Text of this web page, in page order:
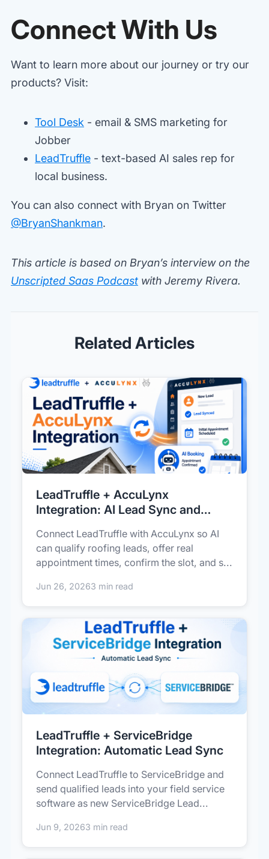
Connect With Us
Want to learn more about our journey or try our
products? Visit:
Tool Desk - email & SMS marketing for
Jobber
LeadTruffle - text-based AI sales rep for
local business.
You can also connect with Bryan on Twitter
@BryanShankman.
This article is based on Bryan’s interview on the
Unscripted Saas Podcast with Jeremy Rivera.
Related Articles
LeadTruffle + AccuLynx
Integration: AI Lead Sync and
Connect LeadTruffle with AccuLynx so AI
can qualify roofing leads, offer real
appointment times, confirm the slot, and s...
Jun 26, 20263 min read
LeadTruffle + ServiceBridge
Integration: Automatic Lead Sync
Connect LeadTruffle to ServiceBridge and
send qualified leads into your field service
software as new ServiceBridge Lead...
Jun 9, 20263 min read